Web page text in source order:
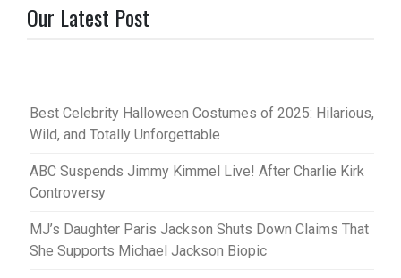
Our Latest Post
Best Celebrity Halloween Costumes of 2025: Hilarious,
Wild, and Totally Unforgettable
ABC Suspends Jimmy Kimmel Live! After Charlie Kirk
Controversy
MJ’s Daughter Paris Jackson Shuts Down Claims That
She Supports Michael Jackson Biopic